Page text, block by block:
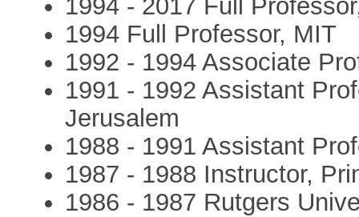
1994 - 2017 Full
1994 Full Professor, MIT
1992 - 1994 Associate
1991 - 1992 Assistant
Jerusalem
1988 - 1991 Assistant
1987 - 1988 Instructor,
1986 - 1987 Rutgers